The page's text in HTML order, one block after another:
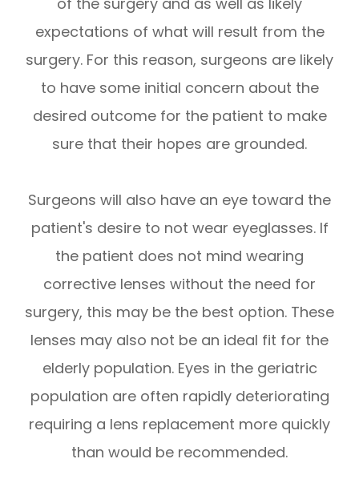
expectations of what will result from the
surgery. For this reason, surgeons are likely
to have some initial concern about the
desired outcome for the patient to make
sure that their hopes are grounded.
Surgeons will also have an eye toward the
patient's desire to not wear eyeglasses. If
the patient does not mind wearing
corrective lenses without the need for
surgery, this may be the best option. These
lenses may also not be an ideal fit for the
elderly population. Eyes in the geriatric
population are often rapidly deteriorating
requiring a lens replacement more quickly
than would be recommended.